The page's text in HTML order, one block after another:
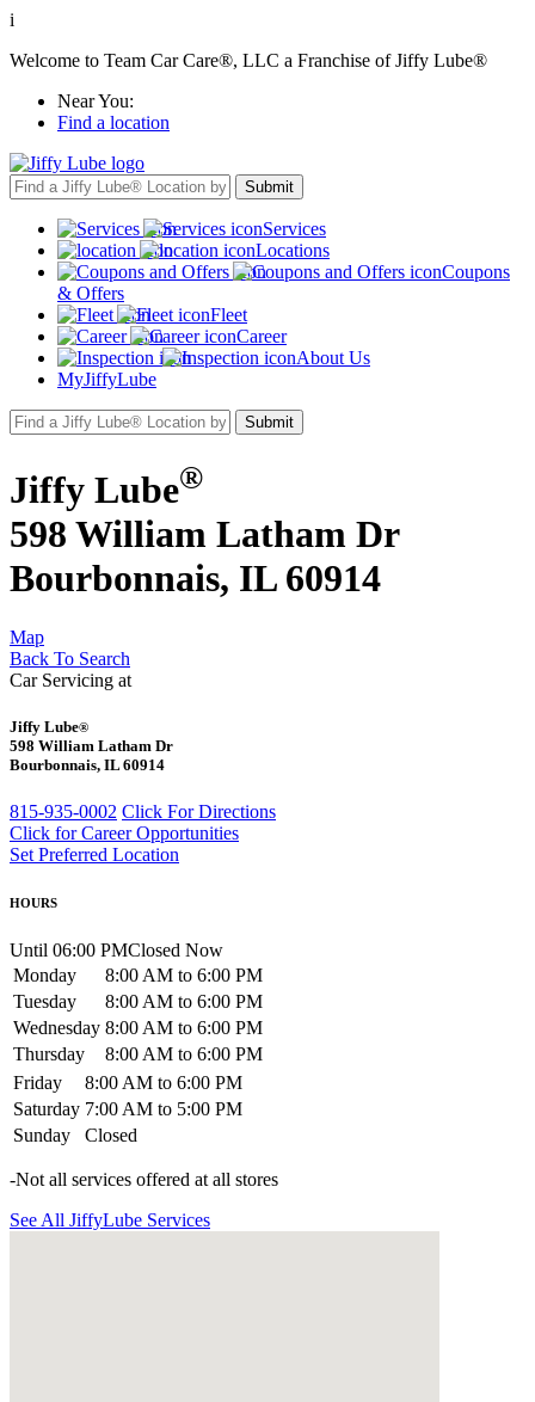
i
Welcome to Team Car Care®, LLC a Franchise of Jiffy Lube®
Near You:
Find a location
Services
Locations
Coupons
& Offers
Fleet
Career
About Us
MyJiffyLube
Jiffy Lube®
598 William Latham Dr
Bourbonnais, IL 60914
Map
Back To Search
Car Servicing at
Jiffy Lube®
598 William Latham Dr
Bourbonnais, IL 60914
815-935-0002 Click For Directions
Click for Career Opportunities
Set Preferred Location
HOURS
Until 06:00 PMClosed Now
Monday
8:00 AM to 6:00 PM
Tuesday
8:00 AM to 6:00 PM
Wednesday 8:00 AM to 6:00 PM
Thursday
8:00 AM to 6:00 PM
Friday
8:00 AM to 6:00 PM
Saturday 7:00 AM to 5:00 PM
Sunday
Closed
-Not all services offered at all stores
See All JiffyLube Services